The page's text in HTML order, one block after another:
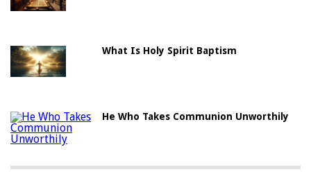
What Is Holy Spirit Baptism
He Who Takes Communion Unworthily